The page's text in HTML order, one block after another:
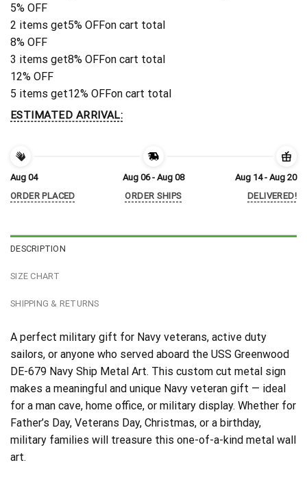
5% OFF
2 items get5% OFFon cart total
8% OFF
3 items get8% OFFon cart total
12% OFF
5 items get12% OFFon cart total
ESTIMATED ARRIVAL:
Aug 04
ORDER PLACED
Aug 06 - Aug 08
ORDER SHIPS
Aug 14 - Aug 20
DELIVERED!
DESCRIPTION
SIZE CHART
SHIPPING & RETURNS
A perfect military gift for Navy veterans, active duty
sailors, or anyone who served aboard the USS Greenwood
DE-679 Navy Ship Metal Art. This custom cut metal sign
makes a meaningful and unique Navy veteran gift — ideal
for a man cave, home office, or military display. Whether for
Father’s Day, Veterans Day, Christmas, or a birthday,
military families will treasure this one-of-a-kind metal wall
art.